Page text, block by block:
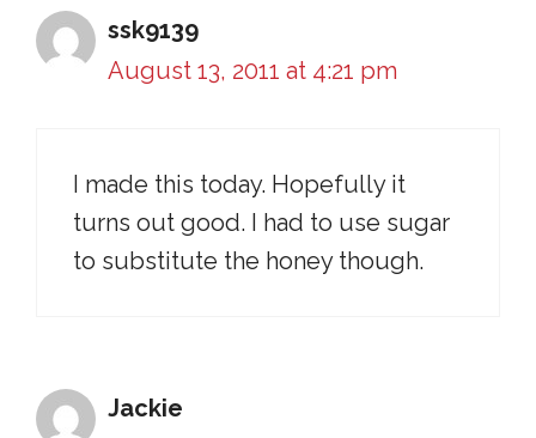
ssk9139
August 13, 2011 at 4:21 pm
I made this today. Hopefully it
turns out good. I had to use sugar
to substitute the honey though.
Jackie